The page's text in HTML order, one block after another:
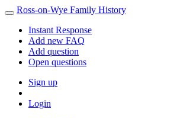
Ross-on-Wye Family History
Instant Response
Add new FAQ
Add question
Open questions
Sign up
Login